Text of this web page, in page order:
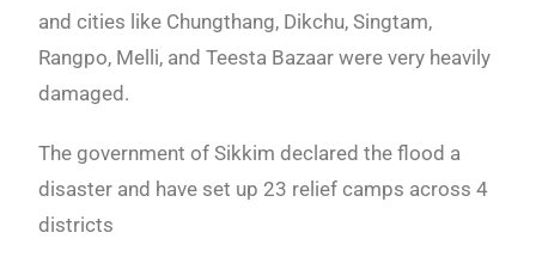
and cities like Chungthang, Dikchu, Singtam,
Rangpo, Melli, and Teesta Bazaar were very heavily
damaged.
The government of Sikkim declared the flood a
disaster and have set up 23 relief camps across 4
districts